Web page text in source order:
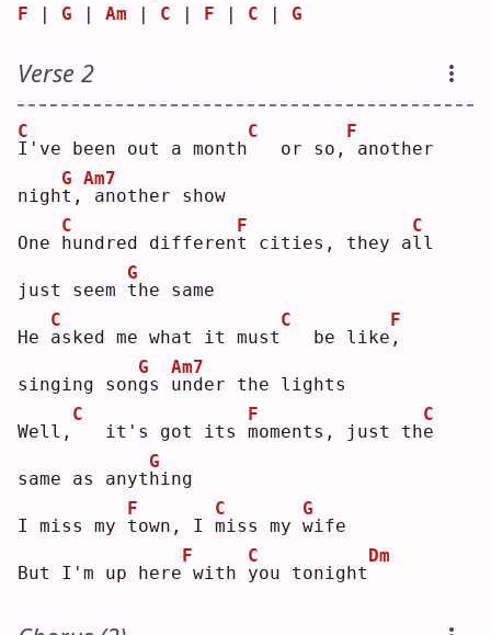
F | G | Am | C | F | C | G
Verse 2
I
C
've been out a month
C
  or so,
F
another
night
G
,
Am7
another show
One h
C
undred different
F
cities, they al
C
l
just seem t
G
he same
He a
C
sked me what it must
C
  be like
,
F
singing song
G
s u
Am7
nder the lights
Well,
C
  it's got its
m
F
oments, just the
C
same as anyth
G
ing
I miss my t
F
own, I m
C
iss my w
G
ife
But I'm up here
F
with y
C
ou tonight
Dm